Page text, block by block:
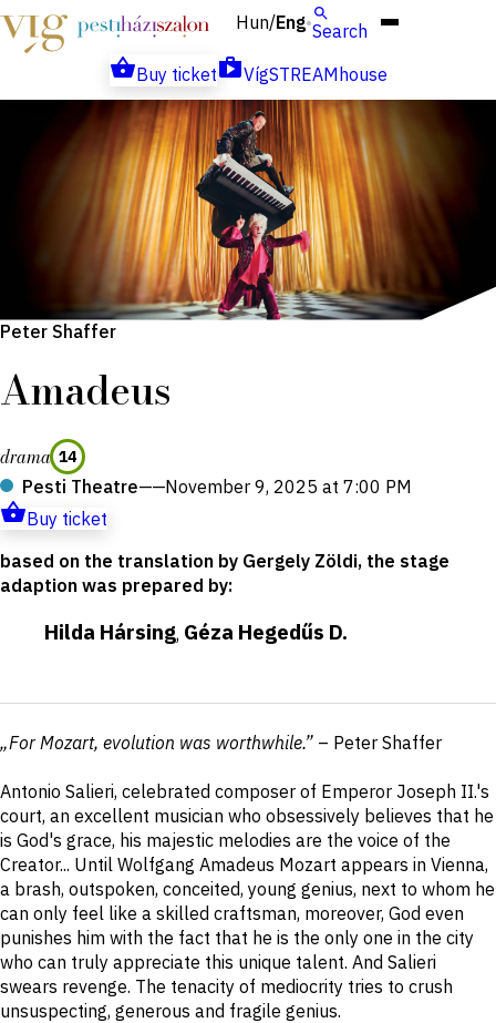
Hun/Eng Search
Buy ticket
VígSTREAMhouse
Peter Shaffer
Amadeus
drama 14
Pesti Theatre——November 9, 2025 at 7:00 PM
Buy ticket
based on the translation by Gergely Zöldi, the stage
adaption was prepared by:
Hilda Hársing, Géza Hegedűs D.
Short
„For Mozart, evolution was worthwhile.” – Peter Shaffer
Antonio Salieri, celebrated composer of Emperor Joseph II.'s
court, an excellent musician who obsessively believes that he
is God's grace, his majestic melodies are the voice of the
Creator... Until Wolfgang Amadeus Mozart appears in Vienna,
a brash, outspoken, conceited, young genius, next to whom he
can only feel like a skilled craftsman, moreover, God even
punishes him with the fact that he is the only one in the city
who can truly appreciate this unique talent. And Salieri
swears revenge. The tenacity of mediocrity tries to crush
unsuspecting, generous and fragile genius.